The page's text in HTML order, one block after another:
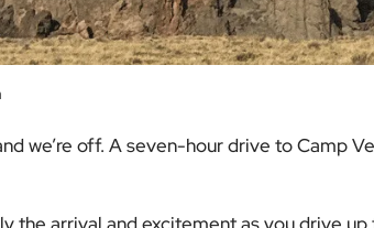
we’re off. A seven-hour drive to Camp